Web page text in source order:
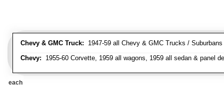
Chevy & GMC Truck: 1947-59 all Chevy & GMC Trucks /
Chevy: 1955-60 Corvette, 1959 all wagons, 1959 all sedan & panel
each